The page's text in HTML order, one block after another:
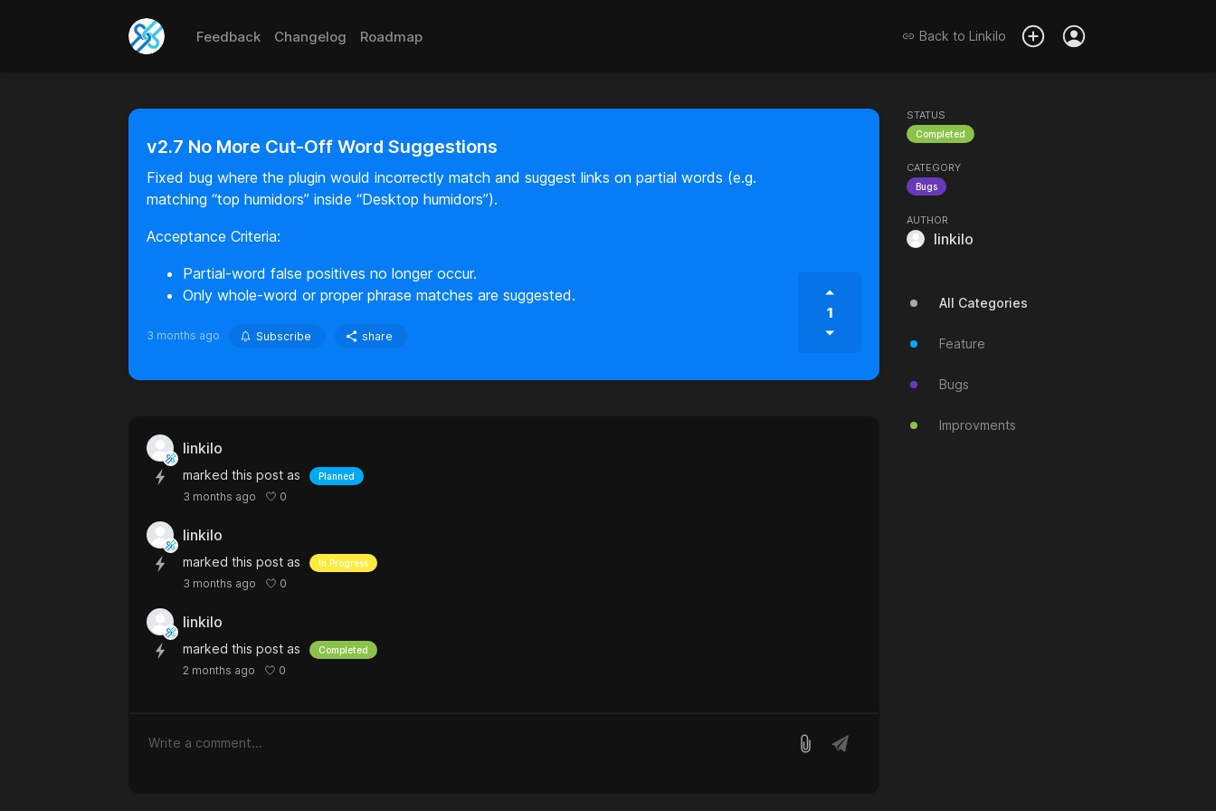
Feedback Changelog Roadmap Back to Linkilo
v2.7 No More Cut-Off Word Suggestions
Fixed bug where the plugin would incorrectly match and suggest links on partial words (e.g.
matching “top humidors” inside “Desktop humidors”).
Acceptance Criteria:
Partial-word false positives no longer occur.
Only whole-word or proper phrase matches are suggested.
3 months ago Subscribe share
1
linkilo
marked this post as Planned
3 months ago 0
linkilo
marked this post as In Progress
3 months ago 0
linkilo
marked this post as Completed
2 months ago 0
STATUS
Completed
CATEGORY
Bugs
AUTHOR
linkilo
All Categories
Feature
Bugs
Improvments